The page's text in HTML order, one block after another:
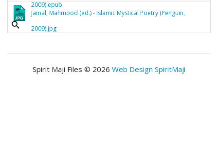
2009).epub
Jamal, Mahmood (ed.) - Islamic Mystical Poetry (Penguin,
2009).jpg
Spirit Maji Files © 2026 Web Design SpiritMaji